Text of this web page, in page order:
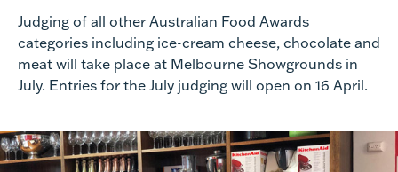
Judging of all other Australian Food Awards
categories including ice-cream cheese, chocolate and
meat will take place at Melbourne Showgrounds in
July. Entries for the July judging will open on 16 April.